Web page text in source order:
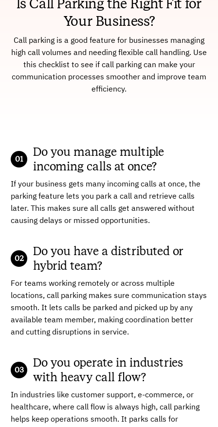
Your Business?
Call parking is a good feature for businesses managing
high call volumes and needing flexible call handling. Use
this checklist to see if call parking can make your
communication processes smoother and improve team
efficiency.
Do you manage multiple
incoming calls at once?
If your business gets many incoming calls at once, the
parking feature lets you park a call and retrieve calls
later. This makes sure all calls get answered without
causing delays or missed opportunities.
Do you have a distributed or
hybrid team?
For teams working remotely or across multiple
locations, call parking makes sure communication stays
smooth. It lets calls be parked and picked up by any
available team member, making coordination better
and cutting disruptions in service.
Do you operate in industries
with heavy call flow?
In industries like customer support, e-commerce, or
healthcare, where call flow is always high, call parking
helps keep operations smooth. It parks calls for